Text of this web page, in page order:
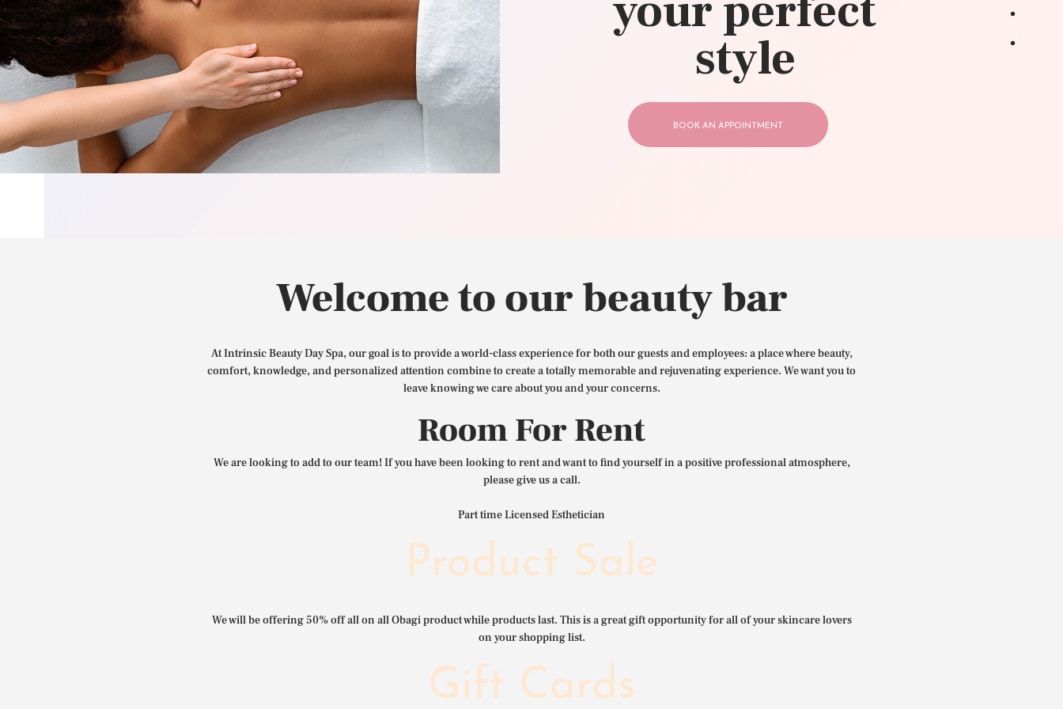
CONTACT US
style
BOOK AN APPOINTMENT
Welcome to our beauty bar
At Intrinsic Beauty Day Spa, our goal is to provide a world-class experience for both our guests and employees: a place where beauty,
comfort, knowledge, and personalized attention combine to create a totally memorable and rejuvenating experience. We want you to
leave knowing we care about you and your concerns.
Room For Rent
We are looking to add to our team! If you have been looking to rent and want to find yourself in a positive professional atmosphere,
please give us a call.
Part time Licensed Esthetician
Product Sale
We will be offering 50% off all on all Obagi product while products last. This is a great gift opportunity for all of your skincare lovers
on your shopping list.
Gift Cards